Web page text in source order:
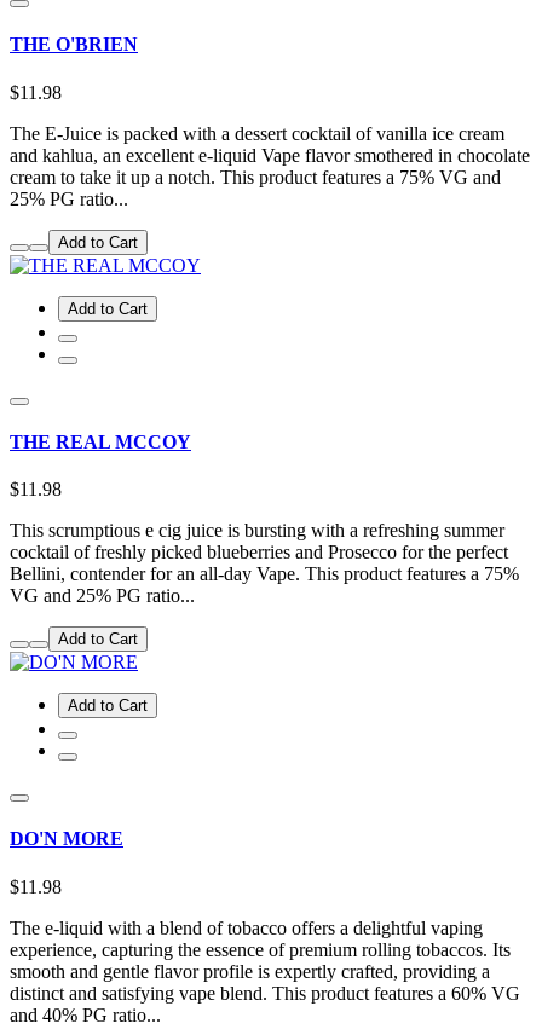
THE O'BRIEN
$11.98
The E-Juice is packed with a dessert cocktail of vanilla ice cream
and kahlua, an excellent e-liquid Vape flavor smothered in chocolate
cream to take it up a notch. This product features a 75% VG and
25% PG ratio...
Add to Cart
Add to Cart
THE REAL MCCOY
$11.98
This scrumptious e cig juice is bursting with a refreshing summer
cocktail of freshly picked blueberries and Prosecco for the perfect
Bellini, contender for an all-day Vape. This product features a 75%
VG and 25% PG ratio...
Add to Cart
Add to Cart
DO'N MORE
$11.98
The e-liquid with a blend of tobacco offers a delightful vaping
experience, capturing the essence of premium rolling tobaccos. Its
smooth and gentle flavor profile is expertly crafted, providing a
distinct and satisfying vape blend. This product features a 60% VG
and 40% PG ratio...